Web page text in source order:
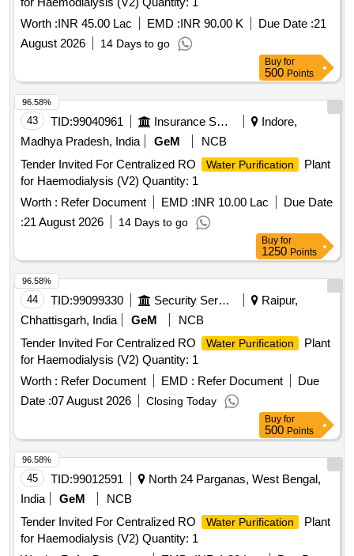
Worth :INR 45.00 Lac EMD :INR 90.00 K Due Date :21
August 2026
14 Days to go
Buy for
500 Points
43 TID:99040961 Insurance Services
Indore,
Madhya Pradesh, India
GeM
NCB
Tender Invited For Centralized RO
Water Purification
Plant
for Haemodialysis (V2) Quantity: 1
Worth : Refer Document EMD :INR 10.00 Lac
Due Date
:21 August 2026 14 Days to go
96.58%
Buy for
1250 Points
44 TID:99099330 Security Services
Raipur,
Chhattisgarh, India
GeM
NCB
Tender Invited For Centralized RO
Water Purification
Plant
for Haemodialysis (V2) Quantity: 1
Worth : Refer Document EMD : Refer Document
Due
Date :07 August 2026 Closing Today
96.58%
Buy for
500 Points
45 TID:99012591
North 24 Parganas, West Bengal,
India
GeM
NCB
Tender Invited For Centralized RO
Water Purification
Plant
for Haemodialysis (V2) Quantity: 1
96.58%